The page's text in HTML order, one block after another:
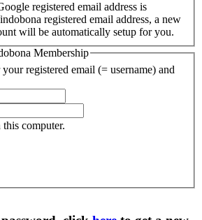
registered email address is
registered email address, a new
will be automatically setup for you.
Membership
registered email (= username) and
computer.